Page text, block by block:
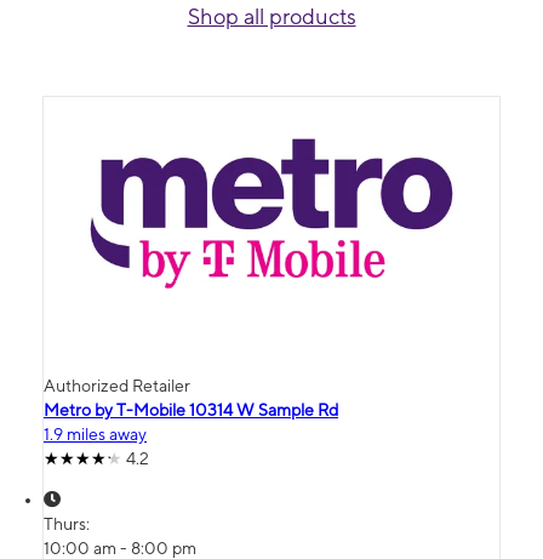
Shop all products
Authorized Retailer
Metro by T-Mobile 10314 W Sample Rd
1.9 miles away
4.2
Thurs:
10:00 am - 8:00 pm